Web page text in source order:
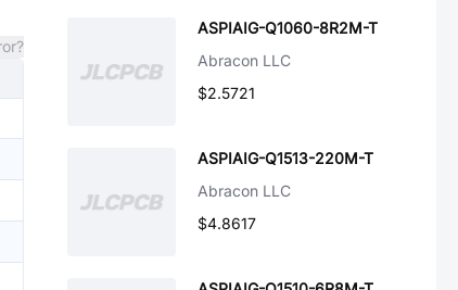
ASPIAIG-Q1060-8R2M-T
Abracon LLC
$2.5721
ASPIAIG-Q1513-220M-T
Abracon LLC
$4.8617